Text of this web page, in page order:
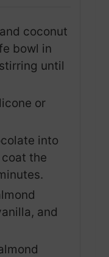
coconut
bowl in
until
or
into
the
and